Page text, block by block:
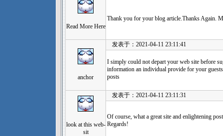
Read More Here
Thank you for your blog article.Thanks Again.
anchor
发表于：2021-04-11 23:11:41
I simply could not depart your web site before
information an individual provide for your
posts
look at this web-
sit
发表于：2021-04-11 23:11:31
Of course, what a great site and enlightening
Regards!